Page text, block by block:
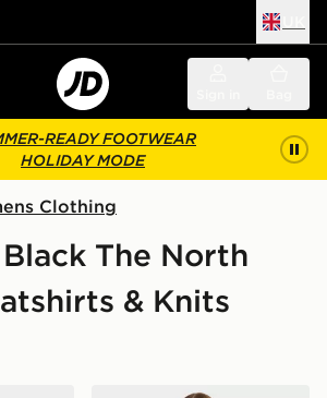
READY FOOTWEAR
HOLIDAY MODE
Clothing
The North
& Knits